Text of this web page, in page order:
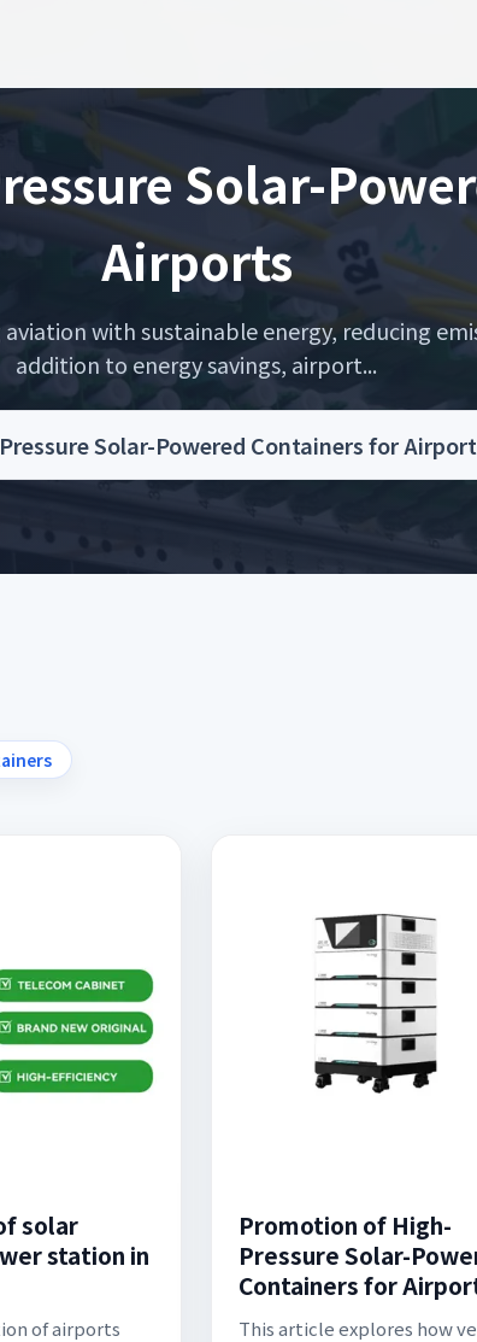
Solar-
Airports
with sustainable energy, reducing
addition to energy savings, airport...
Solar-Powered Containers for
solar
station in
of airports
Promotion of High-
Pressure Solar-
Containers for
This article explores how